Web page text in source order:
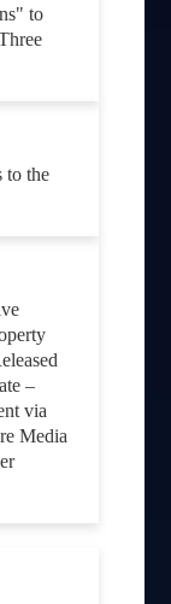
to
to the
–
via
Media